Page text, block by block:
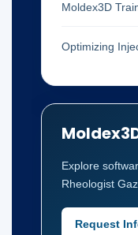
Moldex3D
Optimizing
Explore
Rheologist
Request